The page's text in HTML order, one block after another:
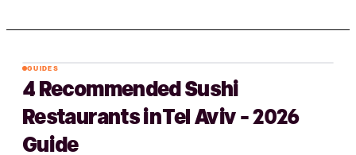
01
GUIDES
4 Recommended Sushi
Restaurants in Tel Aviv - 2026
Guide